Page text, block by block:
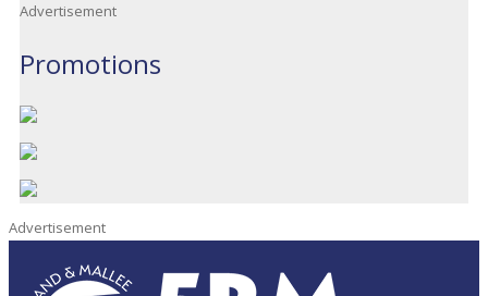
Advertisement
Promotions
Advertisement